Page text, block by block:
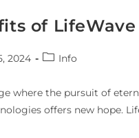
of LifeWave
2024 Info
where the pursuit of
offers new hope.